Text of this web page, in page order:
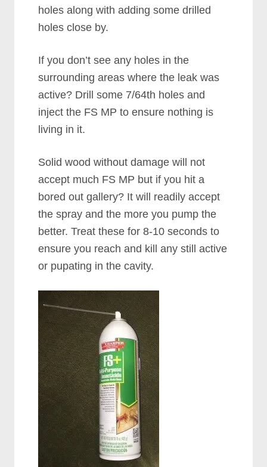
holes along with adding some drilled
holes close by.
If you don’t see any holes in the
surrounding areas where the leak was
active? Drill some 7/64th holes and
inject the FS MP to ensure nothing is
living in it.
Solid wood without damage will not
accept much FS MP but if you hit a
bored out gallery? It will readily accept
the spray and the more you pump the
better. Treat these for 8-10 seconds to
ensure you reach and kill any still active
or pupating in the cavity.